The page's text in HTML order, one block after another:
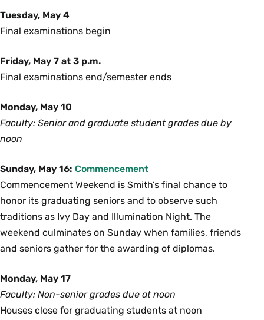
Tuesday, May 4
Final examinations begin
Friday, May 7 at 3 p.m.
Final examinations end/semester ends
Monday, May 10
Faculty: Senior and graduate student grades due by
noon
Sunday, May 16: Commencement
Commencement Weekend is Smith’s final chance to
honor its graduating seniors and to observe such
traditions as Ivy Day and Illumination Night. The
weekend culminates on Sunday when families, friends
and seniors gather for the awarding of diplomas.
Monday, May 17
Faculty: Non-senior grades due at noon
Houses close for graduating students at noon